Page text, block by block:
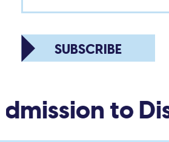
SUBSCRIBE
to